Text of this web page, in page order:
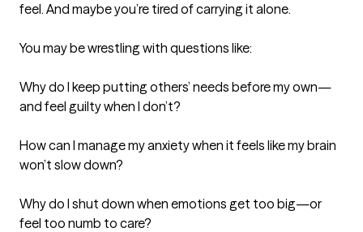
feel. And maybe you’re tired of carrying it alone.
You may be wrestling with questions like:
Why do I keep putting others’ needs before my own—
and feel guilty when I don’t?
How can I manage my anxiety when it feels like my brain
won’t slow down?
Why do I shut down when emotions get too big—or
feel too numb to care?